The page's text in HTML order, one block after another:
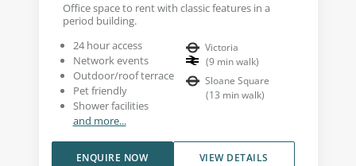
Office space to rent with classic features in a
period building.
24 hour access
Network events
Outdoor/roof terrace
Pet friendly
Shower facilities
and more...
Victoria
(9 min walk)
Sloane Square
(13 min walk)
VIEW DETAILS
ENQUIRE NOW